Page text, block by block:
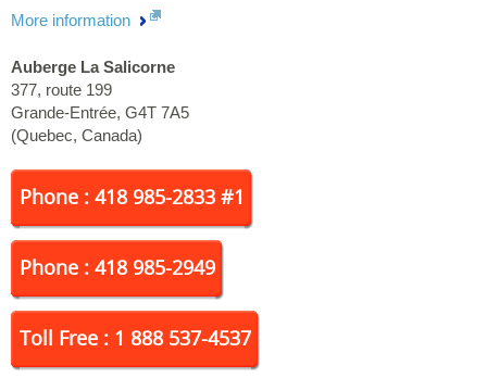
More information
Auberge La Salicorne
377, route 199
Grande-Entrée, G4T 7A5
(Quebec, Canada)
Phone : 418 985-2833 #1
Phone : 418 985-2949
Toll Free : 1 888 537-4537